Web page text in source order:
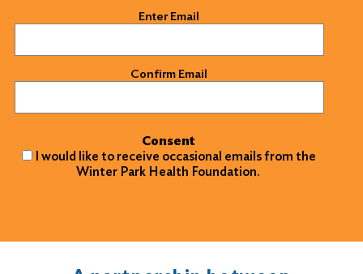
Enter Email
Confirm Email
Consent
I would like to receive occasional emails from the
Winter Park Health Foundation.